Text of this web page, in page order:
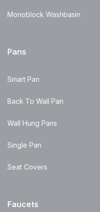
Monoblock Washbasin
Pans
Smart Pan
Back To Wall Pan
Wall Hung Pans
Single Pan
Seat Covers
Faucets